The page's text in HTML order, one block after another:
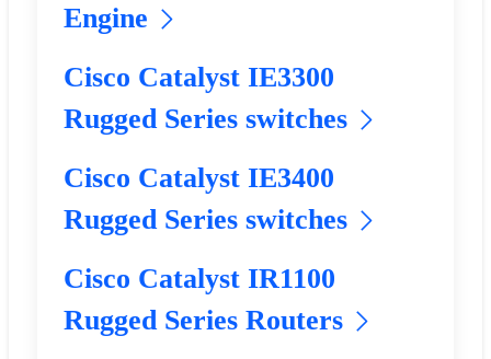
Engine
Cisco Catalyst IE3300
Rugged Series switches
Cisco Catalyst IE3400
Rugged Series switches
Cisco Catalyst IR1100
Rugged Series Routers